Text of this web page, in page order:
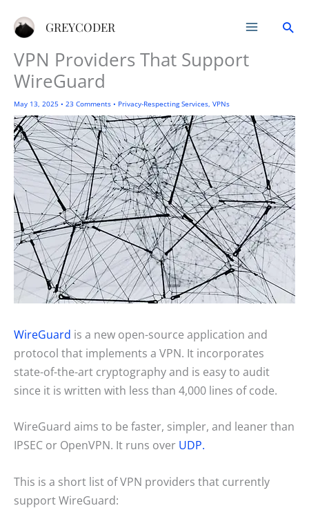
GREYCODER
VPN Providers That Support
WireGuard
May 13, 2025 • 23 Comments • Privacy-Respecting Services VPNs
WireGuard is a new open-source application and
protocol that implements a VPN. It incorporates
state-of-the-art cryptography and is easy to audit
since it is written with less than 4,000 lines of code.
WireGuard aims to be faster, simpler, and leaner than
IPSEC or OpenVPN. It runs over UDP.
This is a short list of VPN providers that currently
support WireGuard: